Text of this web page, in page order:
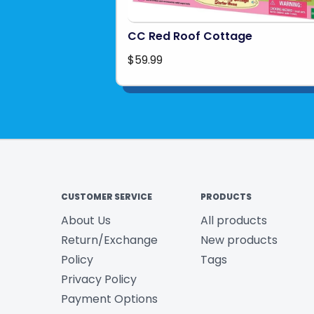
CC Red Roof Cottage
$59.99
CUSTOMER SERVICE
About Us
Return/Exchange
Policy
Privacy Policy
Payment Options
PRODUCTS
All products
New products
Tags